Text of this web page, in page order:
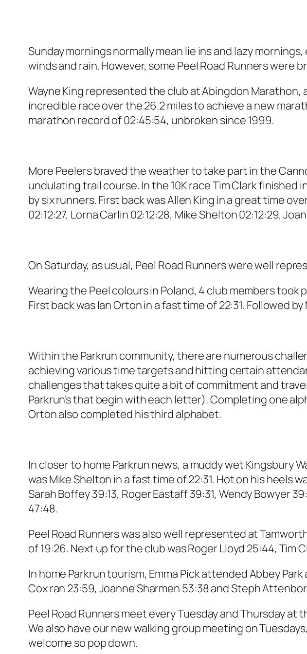
Sunday mornings normally mean lie ins and lazy
winds and rain. However, some Peel Road Runners were
Wayne King represented the club at Abingdon Marathon,
incredible race over the 26.2 miles to achieve a new
marathon record of 02:45:54, unbroken since 1999.
More Peelers braved the weather to take part in the
undulating trail course. In the 10K race Tim Clark finished
by six runners. First back was Allen King in a great time
02:12:27, Lorna Carlin 02:12:28, Mike Shelton 02:12:29,
On Saturday, as usual, Peel Road Runners were well
Wearing the Peel colours in Poland, 4 club members
First back was Ian Orton in a fast time of 22:31. Followed
Within the Parkrun community, there are numerous
achieving various time targets and hitting certain
challenges that takes quite a bit of commitment and
Parkrun’s that begin with each letter). Completing one
Orton also completed his third alphabet.
In closer to home Parkrun news, a muddy wet Kingsbury
was Mike Shelton in a fast time of 22:31. Hot on his heels
Sarah Boffey 39:13, Roger Eastaff 39:31, Wendy Bowyer
47:48.
Peel Road Runners was also well represented at
of 19:26. Next up for the club was Roger Lloyd 25:44, Tim
In home Parkrun tourism, Emma Pick attended Abbey
Cox ran 23:59, Joanne Sharmen 53:38 and Steph
Peel Road Runners meet every Tuesday and Thursday at
We also have our new walking group meeting on
welcome so pop down.